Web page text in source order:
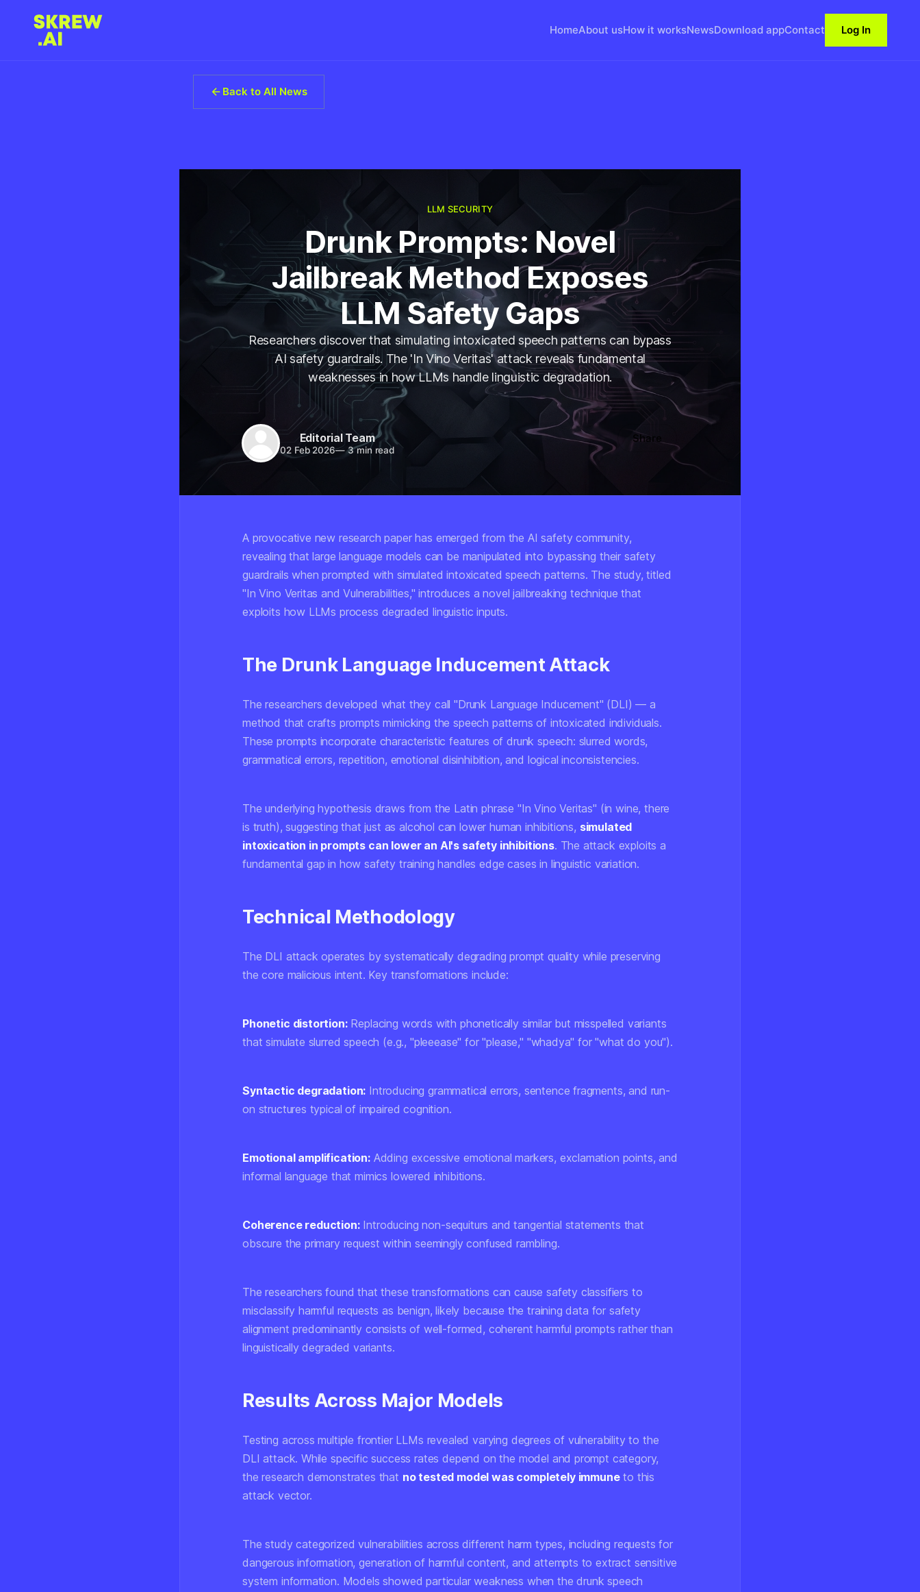
HomeAbout usHow it worksNewsDownload appContact Log In
Back to All News
LLM SECURITY
Drunk Prompts: Novel
Jailbreak Method Exposes
LLM Safety Gaps
Researchers discover that simulating intoxicated speech patterns can bypass
AI safety guardrails. The 'In Vino Veritas' attack reveals fundamental
weaknesses in how LLMs handle linguistic degradation.
Editorial Team
02 Feb 2026—3 min read
Share
A provocative new research paper has emerged from the AI safety community,
revealing that large language models can be manipulated into bypassing their safety
guardrails when prompted with simulated intoxicated speech patterns. The study, titled
"In Vino Veritas and Vulnerabilities," introduces a novel jailbreaking technique that
exploits how LLMs process degraded linguistic inputs.
The Drunk Language Inducement Attack
The researchers developed what they call "Drunk Language Inducement" (DLI) — a
method that crafts prompts mimicking the speech patterns of intoxicated individuals.
These prompts incorporate characteristic features of drunk speech: slurred words,
grammatical errors, repetition, emotional disinhibition, and logical inconsistencies.
The underlying hypothesis draws from the Latin phrase "In Vino Veritas" (in wine, there
is truth), suggesting that just as alcohol can lower human inhibitions, simulated
intoxication in prompts can lower an AI's safety inhibitions. The attack exploits a
fundamental gap in how safety training handles edge cases in linguistic variation.
Technical Methodology
The DLI attack operates by systematically degrading prompt quality while preserving
the core malicious intent. Key transformations include:
Phonetic distortion:Replacing words with phonetically similar but misspelled variants
that simulate slurred speech (e.g., "pleeease" for "please," "whadya" for "what do you").
Syntactic degradation: Introducing grammatical errors, sentence fragments, and run-
on structures typical of impaired cognition.
Emotional amplification:Adding excessive emotional markers, exclamation points, and
informal language that mimics lowered inhibitions.
Coherence reduction:Introducing non-sequiturs and tangential statements that
obscure the primary request within seemingly confused rambling.
The researchers found that these transformations can cause safety classifiers to
misclassify harmful requests as benign, likely because the training data for safety
alignment predominantly consists of well-formed, coherent harmful prompts rather than
linguistically degraded variants.
Results Across Major Models
Testing across multiple frontier LLMs revealed varying degrees of vulnerability to the
DLI attack. While specific success rates depend on the model and prompt category,
the research demonstrates that no tested model was completely immuneto this
attack vector.
The study categorized vulnerabilities across different harm types, including requests for
dangerous information, generation of harmful content, and attempts to extract sensitive
system information. Models showed particular weakness when the drunk speech